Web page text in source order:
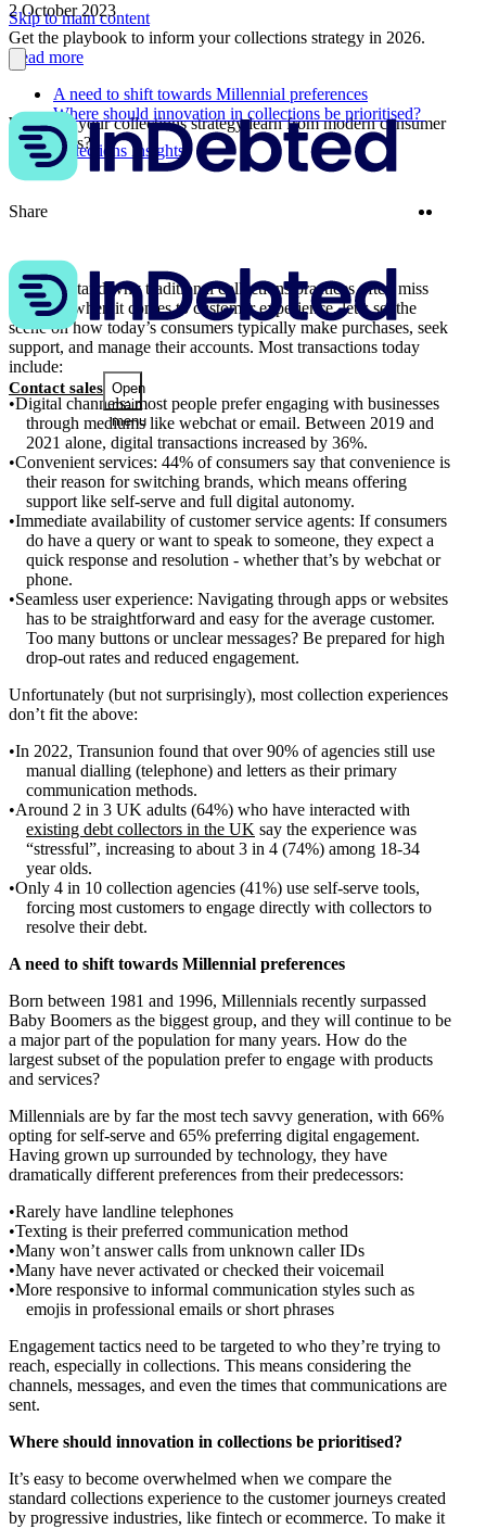
Skip to main content
Get the playbook to inform your collections strategy in 2026.
Read more
Contact sales Open
main
menu
What can your collections strategy learn from modern consumer
behaviours?
To understand why traditional collections practices often miss
the mark when it comes to customer experience, let’s set the
scene on how today’s consumers typically make purchases, seek
support, and manage their accounts. Most transactions today
include:
Digital channels: most people prefer engaging with businesses
through mediums like webchat or email. Between 2019 and
2021 alone, digital transactions increased by 36%.
Convenient services: 44% of consumers say that convenience is
their reason for switching brands, which means offering
support like self-serve and full digital autonomy.
Immediate availability of customer service agents: If consumers
do have a query or want to speak to someone, they expect a
quick response and resolution - whether that’s by webchat or
phone.
Seamless user experience: Navigating through apps or websites
has to be straightforward and easy for the average customer.
Too many buttons or unclear messages? Be prepared for high
drop-out rates and reduced engagement.
Unfortunately (but not surprisingly), most collection experiences
don’t fit the above:
In 2022, Transunion found that over 90% of agencies still use
manual dialling (telephone) and letters as their primary
communication methods.
Around 2 in 3 UK adults (64%) who have interacted with
existing debt collectors in the UK say the experience was
“stressful”, increasing to about 3 in 4 (74%) among 18-34
year olds.
Only 4 in 10 collection agencies (41%) use self-serve tools,
forcing most customers to engage directly with collectors to
resolve their debt.
A need to shift towards Millennial preferences
Born between 1981 and 1996, Millennials recently surpassed
Baby Boomers as the biggest group, and they will continue to be
a major part of the population for many years. How do the
largest subset of the population prefer to engage with products
and services?
Millennials are by far the most tech savvy generation, with 66%
opting for self-serve and 65% preferring digital engagement.
Having grown up surrounded by technology, they have
dramatically different preferences from their predecessors:
Rarely have landline telephones
Texting is their preferred communication method
Many won’t answer calls from unknown caller IDs
Many have never activated or checked their voicemail
More responsive to informal communication styles such as
emojis in professional emails or short phrases
Engagement tactics need to be targeted to who they’re trying to
reach, especially in collections. This means considering the
channels, messages, and even the times that communications are
sent.
Where should innovation in collections be prioritised?
It’s easy to become overwhelmed when we compare the
standard collections experience to the customer journeys created
by progressive industries, like fintech or ecommerce. To make it
2 October 2023
A need to shift towards Millennial preferences
Where should innovation in collections be prioritised?
More Collections Insights
Share